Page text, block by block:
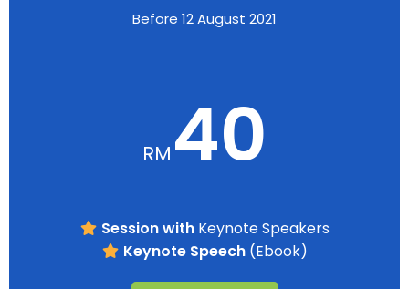
Before 12 August 2021
RM 40
Session with Keynote Speakers
Keynote Speech (Ebook)